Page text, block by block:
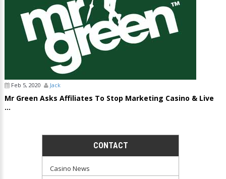
Feb 5, 2020 Jack
Mr Green Asks Affiliates To Stop Marketing Casino & Live
...
CONTACT
Casino News